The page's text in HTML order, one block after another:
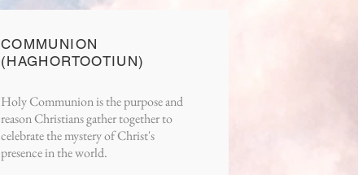
COMMUNION
(HAGHORTOOTIUN)
Holy Communion is the purpose and
reason Christians gather together to
celebrate the mystery of Christ's
presence in the world.